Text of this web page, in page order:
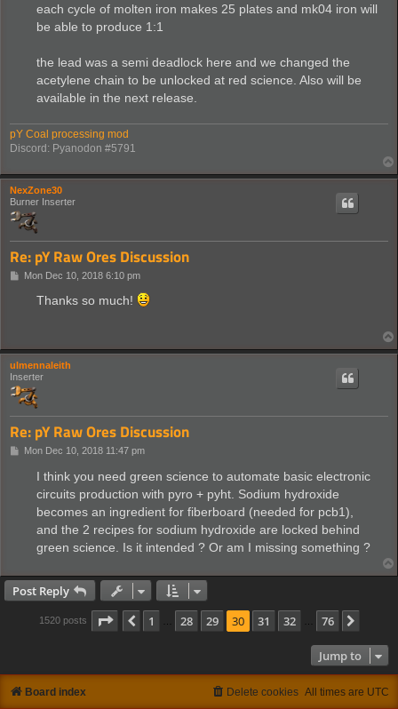
each cycle of molten iron makes 25 plates and mk04 iron will
be able to produce 1:1
the lead was a semi deadlock here and we changed the
acetylene chain to be unlocked at red science. Also will be
available in the next release.
pY Coal processing mod
Discord: Pyanodon #5791
NexZone30
Burner Inserter
Re: pY Raw Ores Discussion
PMon Dec 10, 2018 6:10 pm
Thanks so much!
ulmennaleith
Inserter
Re: pY Raw Ores Discussion
PMon Dec 10, 2018 11:47 pm
I think you need green science to automate basic electronic
circuits production with pyro + pyht. Sodium hydroxide
becomes an ingredient for fiberboard (needed for pcb1),
and the 2 recipes for sodium hydroxide are locked behind
green science. Is it intended ? Or am I missing something ?
Post Reply
1520 posts Page 30 of 76
Previous
1 28 29 30 31 32 76
Jump to
Board index All times are UTC
Delete cookies